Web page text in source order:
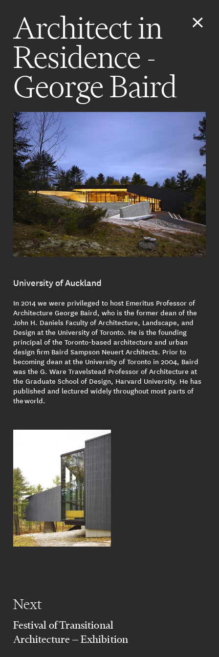
Architect in
Residence -
George Baird
University of Auckland
In 2014 we were privileged to host Emeritus Professor of
Architecture George Baird, who is the former dean of the
John H. Daniels Faculty of Architecture, Landscape, and
Design at the University of Toronto. He is the founding
principal of the Toronto-based architecture and urban
design firm Baird Sampson Neuert Architects. Prior to
becoming dean at the University of Toronto in 2004, Baird
was the G. Ware Travelstead Professor of Architecture at
the Graduate School of Design, Harvard University. He has
published and lectured widely throughout most parts of
the world.
Next
Festival of Transitional
Architecture — Exhibition